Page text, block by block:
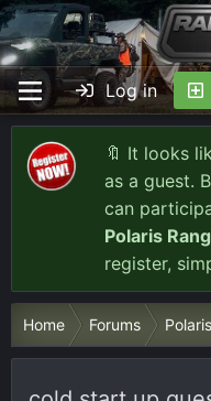
Log in
🔖 It looks
as a guest.
can
Polaris
register,
Home Forums